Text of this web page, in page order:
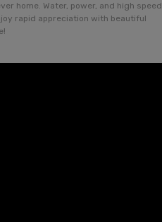
home. Water, power, and high speed
rapid appreciation with beautiful